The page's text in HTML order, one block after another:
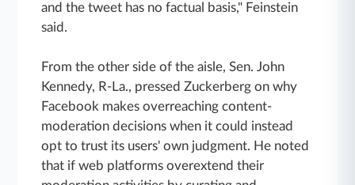
and the tweet has no factual basis," Feinstein
said.
From the other side of the aisle, Sen. John
Kennedy, R-La., pressed Zuckerberg on why
Facebook makes overreaching content-
moderation decisions when it could instead
opt to trust its users' own judgment. He noted
that if web platforms overextend their